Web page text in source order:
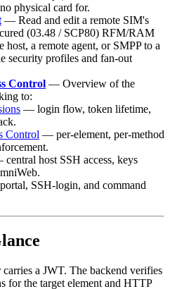
physical card for.
— Read and edit a remote SIM's
(03.48 / SCP80) RFM/RAM
a remote agent, or SMPP to a
security profiles and fan-out
Control — Overview of the
to:
— login flow, token lifetime,
Control — per-element, per-method
host SSH access, keys
SSH-login, and command
a JWT. The backend verifies
for the target element and HTTP